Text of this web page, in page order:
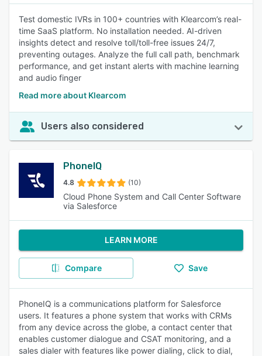
Test domestic IVRs in 100+ countries with Klearcom’s real-
time SaaS platform. No installation needed. AI-driven
insights detect and resolve toll/toll-free issues 24/7,
preventing outages. Analyze the full call path, benchmark
performance, and get instant alerts with machine learning
and audio finger
Read more about Klearcom
Users also considered
PhoneIQ
4.8 (10)
Cloud Phone System and Call Center Software
via Salesforce
LEARN MORE
Compare Save
PhoneIQ is a communications platform for Salesforce
users. It features a phone system that works with CRMs
from any device across the globe, a contact center that
enables customer dialogue and CSAT monitoring, and a
sales dialer with features like power dialing, click to dial,